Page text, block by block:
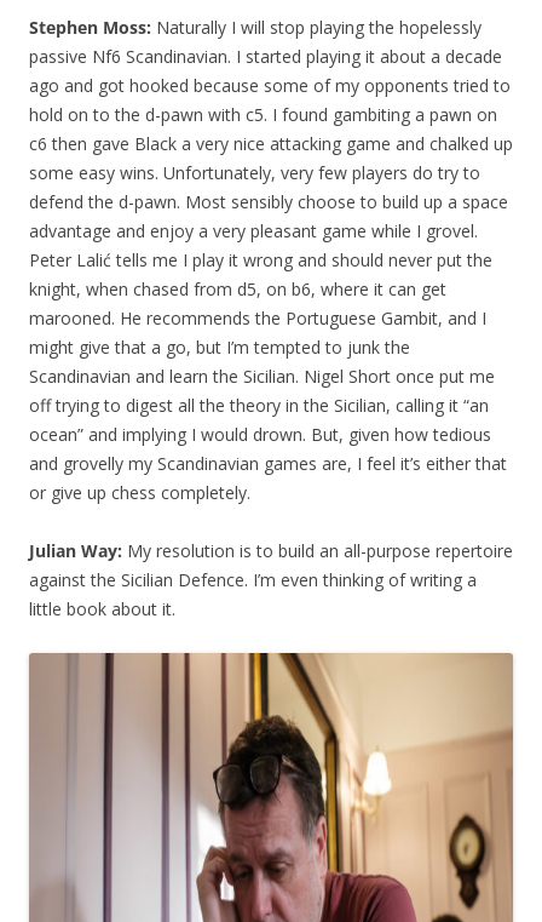
Stephen Moss: Naturally I will stop playing the hopelessly
passive Nf6 Scandinavian. I started playing it about a decade
ago and got hooked because some of my opponents tried to
hold on to the d-pawn with c5. I found gambiting a pawn on
c6 then gave Black a very nice attacking game and chalked up
some easy wins. Unfortunately, very few players do try to
defend the d-pawn. Most sensibly choose to build up a space
advantage and enjoy a very pleasant game while I grovel.
Peter Lalić tells me I play it wrong and should never put the
knight, when chased from d5, on b6, where it can get
marooned. He recommends the Portuguese Gambit, and I
might give that a go, but I’m tempted to junk the
Scandinavian and learn the Sicilian. Nigel Short once put me
off trying to digest all the theory in the Sicilian, calling it “an
ocean” and implying I would drown. But, given how tedious
and grovelly my Scandinavian games are, I feel it’s either that
or give up chess completely.
Julian Way: My resolution is to build an all-purpose repertoire
against the Sicilian Defence. I’m even thinking of writing a
little book about it.